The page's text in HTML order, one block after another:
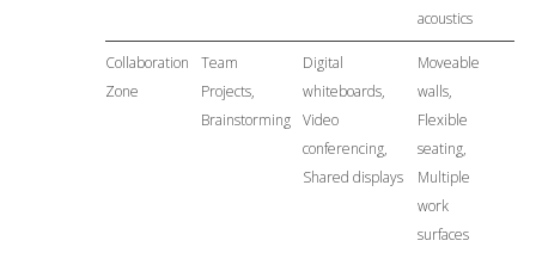
acoustics
Collaboration
Zone
Team
Projects,
Brainstorming
Digital
whiteboards,
Video
conferencing,
Shared displays
Moveable
walls,
Flexible
seating,
Multiple
work
surfaces